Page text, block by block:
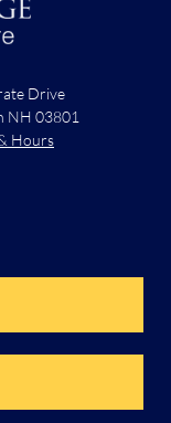
Drive
NH 03801
Hours